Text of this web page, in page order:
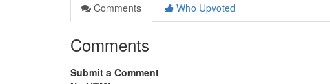
Comments
Who Upvoted
Comments
Submit a Comment